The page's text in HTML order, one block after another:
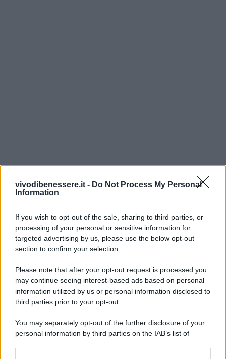
vivodibenessere.it - Do Not Process My Personal
Information
If you wish to opt-out of the sale, sharing to third parties, or
processing of your personal or sensitive information for
targeted advertising by us, please use the below opt-out
section to confirm your selection.
Please note that after your opt-out request is processed you
may continue seeing interest-based ads based on personal
information utilized by us or personal information disclosed to
third parties prior to your opt-out.
You may separately opt-out of the further disclosure of your
personal information by third parties on the IAB’s list of